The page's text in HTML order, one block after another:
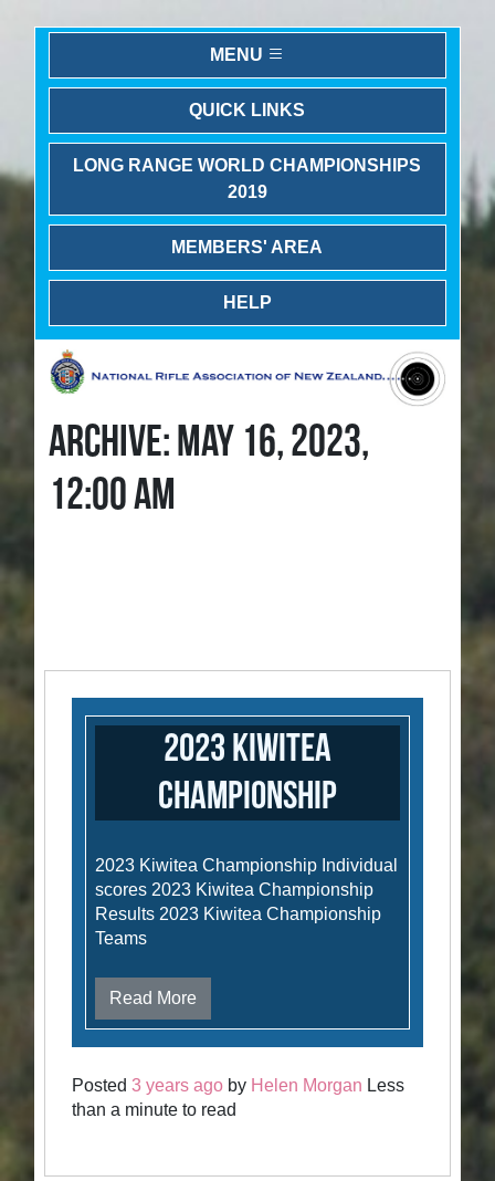
MENU
QUICK LINKS
LONG RANGE WORLD CHAMPIONSHIPS
2019
MEMBERS' AREA
HELP
ARCHIVE: MAY 16, 2023,
12:00 AM
2023 Kiwitea
Championship
2023 Kiwitea Championship Individual
scores 2023 Kiwitea Championship
Results 2023 Kiwitea Championship
Teams
Read More
Posted3 years ago by Helen Morgan Less
than a minute to read